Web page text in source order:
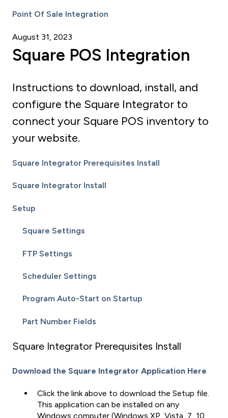
Point Of Sale Integration
August 31, 2023
Square POS Integration
Instructions to download, install, and
configure the Square Integrator to
connect your Square POS inventory to
your website.
Square Integrator Prerequisites Install
Square Integrator Install
Setup
Square Settings
FTP Settings
Scheduler Settings
Program Auto-Start on Startup
Part Number Fields
Square Integrator Prerequisites Install
Download the Square Integrator Application Here
Click the link above to download the Setup file.
This application can be installed on any
Windows computer (Windows XP, Vista, 7, 10,